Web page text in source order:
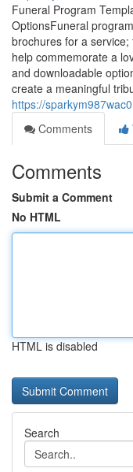
Funeral Program
OptionsFuneral
brochures for a
help commemorate a
and downloadable
create a meaningful
https://
Comments
Comments
Submit a Comment
No HTML
HTML is disabled
Search